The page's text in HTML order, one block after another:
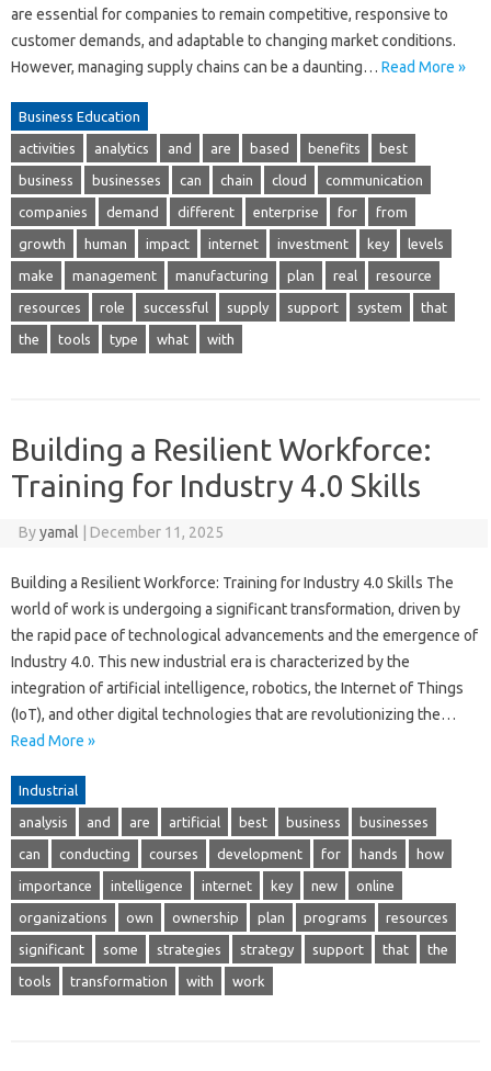
are essential for companies to remain competitive, responsive to
customer demands, and adaptable to changing market conditions.
However, managing supply chains can be a daunting… Read More »
Business Education
activities analytics and are based benefits best
business businesses can chain cloud communication
companies demand different enterprise for from
growth human impact internet investment key levels
make management manufacturing plan real resource
resources role successful supply support system that
the tools type what with
Building a Resilient Workforce:
Training for Industry 4.0 Skills
Byyamal December 11, 2025
Building a Resilient Workforce: Training for Industry 4.0 Skills The
world of work is undergoing a significant transformation, driven by
the rapid pace of technological advancements and the emergence of
Industry 4.0. This new industrial era is characterized by the
integration of artificial intelligence, robotics, the Internet of Things
(IoT), and other digital technologies that are revolutionizing the…
Read More »
Industrial
analysis and are artificial best business businesses
can conducting courses development for hands how
importance intelligence internet key new online
organizations own ownership plan programs resources
significant some strategies strategy support that the
tools transformation with work